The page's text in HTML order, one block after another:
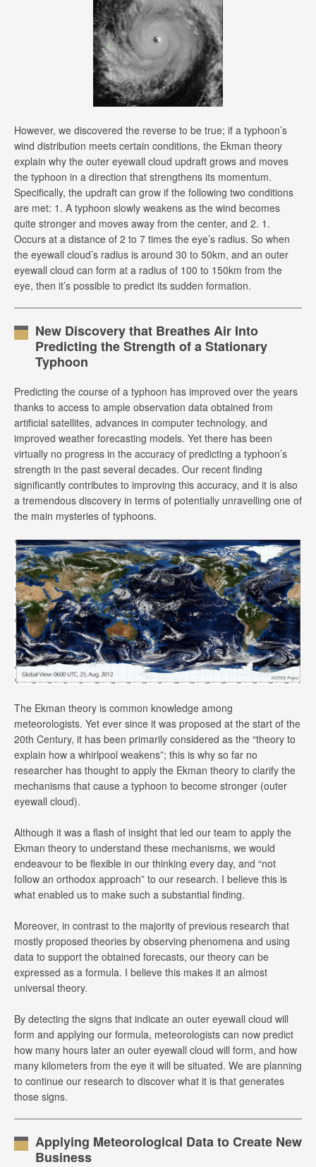
However, we discovered the reverse to be true; if a typhoon’s
wind distribution meets certain conditions, the Ekman theory
explain why the outer eyewall cloud updraft grows and moves
the typhoon in a direction that strengthens its momentum.
Specifically, the updraft can grow if the following two conditions
are met: 1. A typhoon slowly weakens as the wind becomes
quite stronger and moves away from the center, and 2. 1.
Occurs at a distance of 2 to 7 times the eye’s radius. So when
the eyewall cloud’s radius is around 30 to 50km, and an outer
eyewall cloud can form at a radius of 100 to 150km from the
eye, then it’s possible to predict its sudden formation.
New Discovery that Breathes Air Into
Predicting the Strength of a Stationary
Typhoon
Predicting the course of a typhoon has improved over the years
thanks to access to ample observation data obtained from
artificial satellites, advances in computer technology, and
improved weather forecasting models. Yet there has been
virtually no progress in the accuracy of predicting a typhoon’s
strength in the past several decades. Our recent finding
significantly contributes to improving this accuracy, and it is also
a tremendous discovery in terms of potentially unravelling one of
the main mysteries of typhoons.
The Ekman theory is common knowledge among
meteorologists. Yet ever since it was proposed at the start of the
20th Century, it has been primarily considered as the “theory to
explain how a whirlpool weakens”; this is why so far no
researcher has thought to apply the Ekman theory to clarify the
mechanisms that cause a typhoon to become stronger (outer
eyewall cloud).
Although it was a flash of insight that led our team to apply the
Ekman theory to understand these mechanisms, we would
endeavour to be flexible in our thinking every day, and “not
follow an orthodox approach” to our research. I believe this is
what enabled us to make such a substantial finding.
Moreover, in contrast to the majority of previous research that
mostly proposed theories by observing phenomena and using
data to support the obtained forecasts, our theory can be
expressed as a formula. I believe this makes it an almost
universal theory.
By detecting the signs that indicate an outer eyewall cloud will
form and applying our formula, meteorologists can now predict
how many hours later an outer eyewall cloud will form, and how
many kilometers from the eye it will be situated. We are planning
to continue our research to discover what it is that generates
those signs.
Applying Meteorological Data to Create New
Business